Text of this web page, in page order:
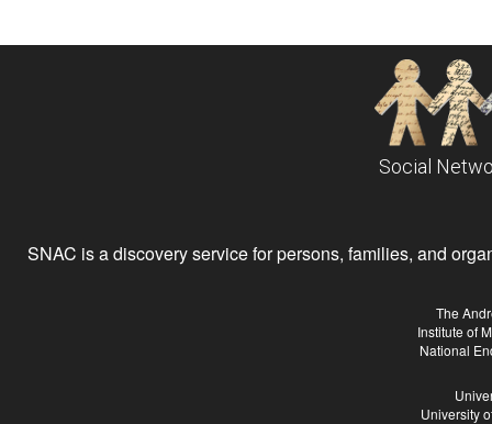
Social
SNAC is a discovery service for persons, families, and
The
Institute of
National
University